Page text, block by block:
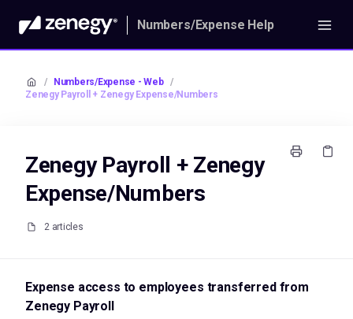
Numbers/Expense Help
/ Numbers/Expense - Web /
Zenegy Payroll + Zenegy Expense/Numbers
Zenegy Payroll + Zenegy
Expense/Numbers
2 articles
Expense access to employees transferred from
Zenegy Payroll